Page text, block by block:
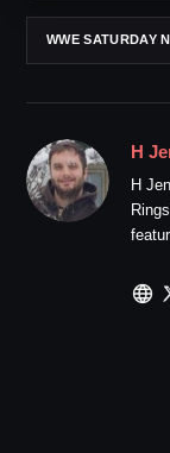
WWE SATURDAY
H
H